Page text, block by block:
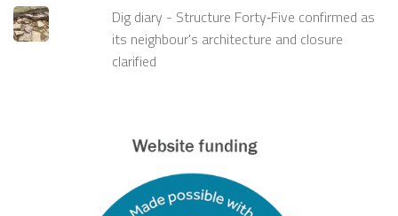
Dig diary - Structure Forty‑Five confirmed as
its neighbour's architecture and closure
clarified